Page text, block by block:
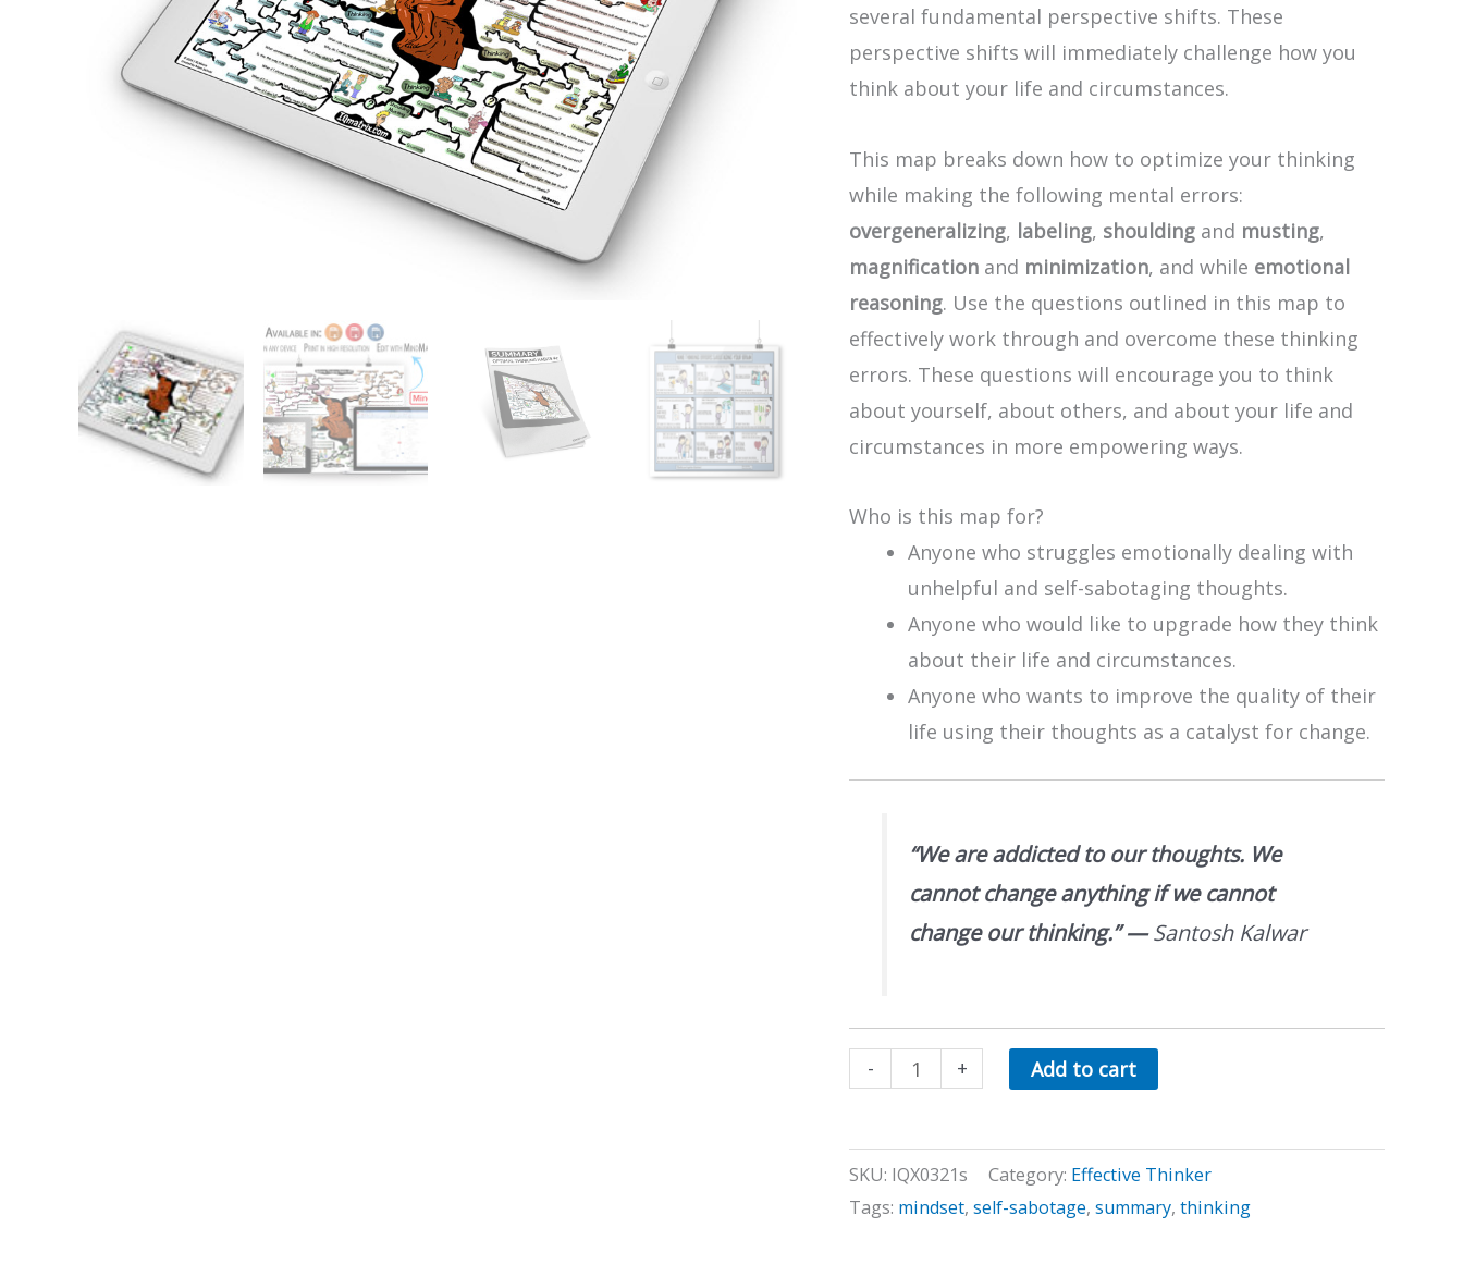
several fundamental perspective shifts. These
perspective shifts will immediately challenge how you
think about your life and circumstances.
This map breaks down how to optimize your thinking
while making the following mental errors:
overgeneralizing, labeling, shoulding and musting,
magnification and minimization, and while emotional
reasoning. Use the questions outlined in this map to
effectively work through and overcome these thinking
errors. These questions will encourage you to think
about yourself, about others, and about your life and
circumstances in more empowering ways.
Who is this map for?
Anyone who struggles emotionally dealing with
unhelpful and self-sabotaging thoughts.
Anyone who would like to upgrade how they think
about their life and circumstances.
Anyone who wants to improve the quality of their
life using their thoughts as a catalyst for change.
“We are addicted to our thoughts. We
cannot change anything if we cannot
change our thinking.”—Santosh Kalwar
-
Optimal
(#2)
quantity
+ Add to cart
SKU: IQX0321s Category: Effective Thinker
Tags: mindset, self-sabotage, summary, thinking